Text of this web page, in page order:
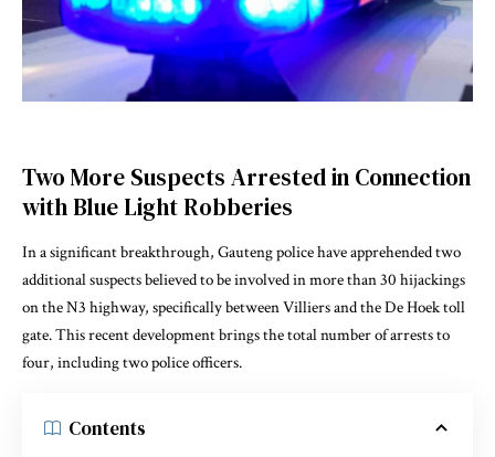
Two More Suspects Arrested in Connection
with Blue Light Robberies
In a significant breakthrough, Gauteng police have apprehended two
additional suspects believed to be involved in more than 30 hijackings
on the N3 highway, specifically between Villiers and the De Hoek toll
gate. This recent development brings the total number of arrests to
four, including two police officers.
Contents